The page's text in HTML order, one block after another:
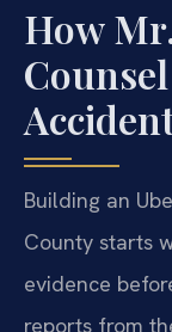
How
Building an
County starts
evidence
reports from